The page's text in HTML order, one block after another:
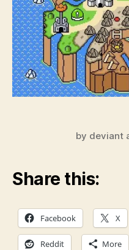
by deviant
Share this:
Facebook X
Reddit More